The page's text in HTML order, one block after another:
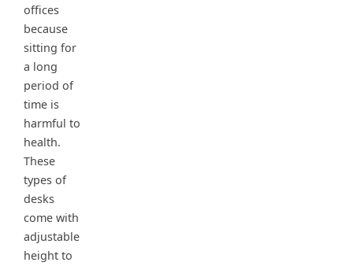
offices
because
sitting for
a long
period of
time is
harmful to
health.
These
types of
desks
come with
adjustable
height to